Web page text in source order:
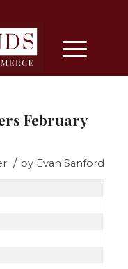
February
/ by Evan Sanford